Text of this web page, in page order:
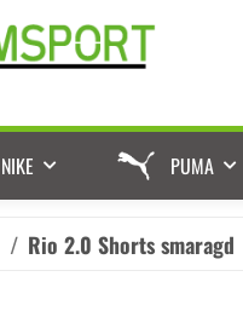
NIKE PUMA
Rio 2.0 Shorts smaragd